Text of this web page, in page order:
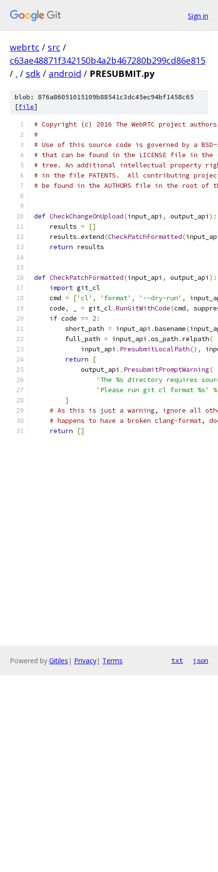
Sign in
webrtc / src /
c63ae48871f342150b4a2b467280b299cd86e815
/ . / sdk / android / PRESUBMIT.py
blob: 876a86051015109b88541c3dc45ec94bf1458c65
[file]
# Copyright (c) 2016 The WebRTC project
#
# Use of this source code is governed by a
# that can be found in the LICENSE file in the
# tree. An additional intellectual property
# in the file PATENTS.  All contributing
# be found in the AUTHORS file in the root of
def CheckChangeOnUpload(input_api , output_api ):
    results
=
[]
    results
.extend(CheckPatchFormatted(
return results
def CheckPatchFormatted(input_api , output_api ):
import git_cl
    cmd
= ['cl' , 'format' , '--dry-run' ,
    code
, = git_cl .RunGitWithCode(cmd,
if code == 2 :
        short_path
= input_api .basename(
        full_path
= input_api .os_path . relpath(
            input_api
. PresubmitLocalPath(),
return
[
            output_api
. PresubmitPromptWarning(
'The %s directory requires
'Please run git cl format %s'
%
]
# As this is just a warning, ignore all
# happens to have a broken clang-format,
return
[]
Powered by Gitiles | Privacy| Terms txt json